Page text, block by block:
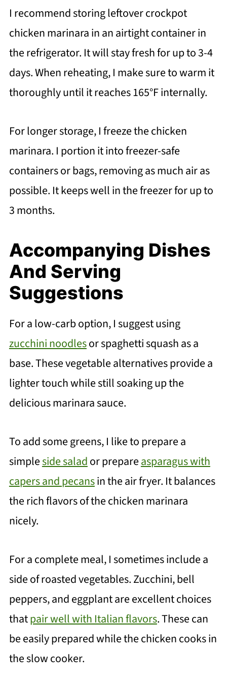
I recommend storing leftover crockpot
chicken marinara in an airtight container in
the refrigerator. It will stay fresh for up to 3-4
days. When reheating, I make sure to warm it
thoroughly until it reaches 165°F internally.
For longer storage, I freeze the chicken
marinara. I portion it into freezer-safe
containers or bags, removing as much air as
possible. It keeps well in the freezer for up to
3 months.
Accompanying Dishes
And Serving
Suggestions
For a low-carb option, I suggest using
zucchini noodlesor spaghetti squash as a
base. These vegetable alternatives provide a
lighter touch while still soaking up the
delicious marinara sauce.
To add some greens, I like to prepare a
simpleside salador prepareasparagus with
capers and pecansin the air fryer. It balances
the rich flavors of the chicken marinara
nicely.
For a complete meal, I sometimes include a
side of roasted vegetables. Zucchini, bell
peppers, and eggplant are excellent choices
thatpair well with Italian flavors. These can
be easily prepared while the chicken cooks in
the slow cooker.